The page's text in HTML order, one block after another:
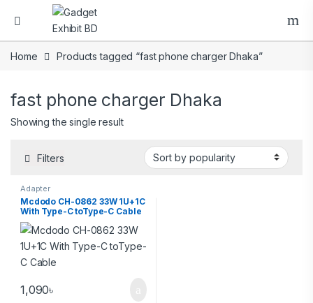
Home Products tagged “fast phone charger Dhaka”
fast phone charger Dhaka
Showing the single result
Filters
Adapter
Mcdodo CH-0862 33W 1U+1C
With Type-C toType-C Cable
1,090৳